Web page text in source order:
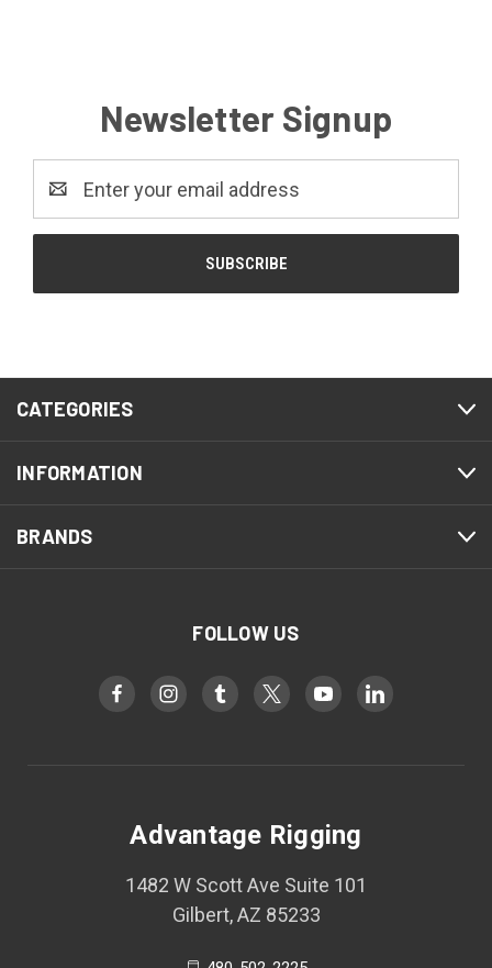
Newsletter Signup
Address
CATEGORIES
INFORMATION
BRANDS
FOLLOW US
Advantage Rigging
1482 W Scott Ave Suite 101
Gilbert, AZ 85233